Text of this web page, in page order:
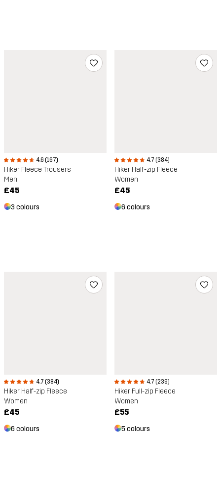
4.6 (167)
Hiker Fleece Trousers
Men
£45
3 colours
4.7 (384)
Hiker Half-zip Fleece
Women
£45
6 colours
4.7 (384)
Hiker Half-zip Fleece
Women
£45
6 colours
4.7 (239)
Hiker Full-zip Fleece
Women
£55
5 colours